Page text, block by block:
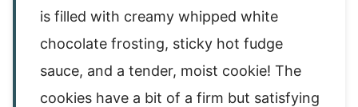
is filled with creamy whipped white
chocolate frosting, sticky hot fudge
sauce, and a tender, moist cookie! The
cookies have a bit of a firm but satisfying